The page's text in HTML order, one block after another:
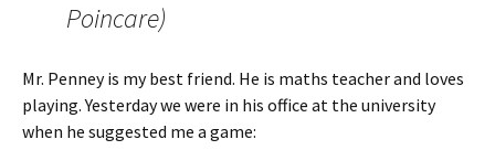
Poincare)
Mr. Penney is my best friend. He is maths teacher and loves
playing. Yesterday we were in his office at the university
when he suggested me a game: